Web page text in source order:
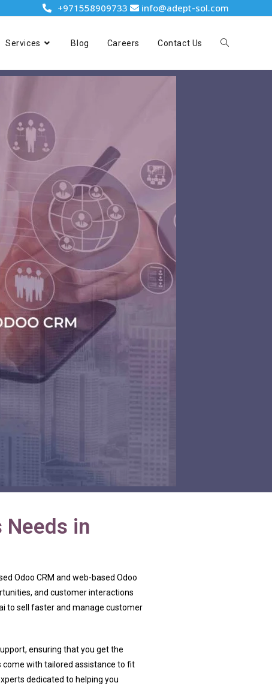
+971558909733 info@adept-sol.com
Services Blog Careers Contact Us
Needs in
Odoo CRM and web-based Odoo
and customer interactions
to sell faster and manage customer
ensuring that you get the
come with tailored assistance to fit
dedicated to helping you